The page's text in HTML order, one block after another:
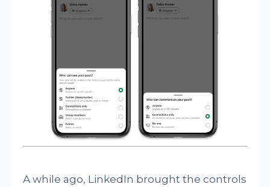
A while ago, LinkedIn brought the controls